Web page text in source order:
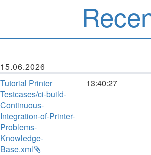
15.06.2026
Tutorial Printer
Testcases/ci-build-
Continuous-
Integration-of-Printer-
Problems-
Knowledge-
Base.xml
13:40:27